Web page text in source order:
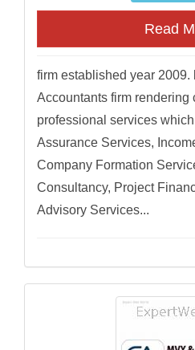
Read
firm established year 2009.
Accountants firm rendering
professional services
Assurance Services,
Company Formation
Consultancy, Project
Advisory Services...